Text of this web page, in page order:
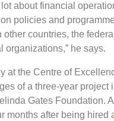
lot about financial
policies and
other countries, the
organizations,” he says.
at the Centre of
of a three-year project
Gates Foundation.
months after being hired